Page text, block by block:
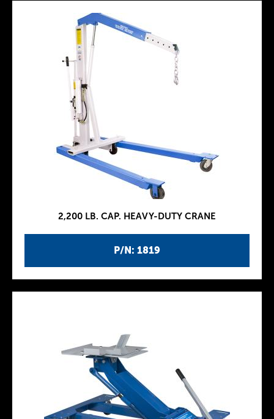
P/N: 1819
2,200 LB. CAP. HEAVY-DUTY CRANE